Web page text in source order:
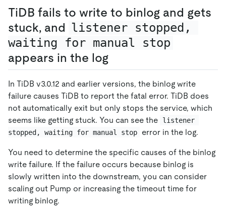
TiDB fails to write to binlog and gets
stuck, and listener stopped,
waiting for manual stop
appears in the log
In TiDB v3.0.12 and earlier versions, the binlog write
failure causes TiDB to report the fatal error. TiDB does
not automatically exit but only stops the service, which
seems like getting stuck. You can see the
listener
stopped, waiting for manual stop
error in the log.
You need to determine the specific causes of the binlog
write failure. If the failure occurs because binlog is
slowly written into the downstream, you can consider
scaling out Pump or increasing the timeout time for
writing binlog.